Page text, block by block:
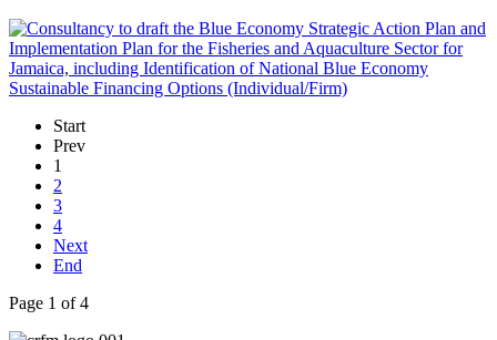
Start
Prev
1
2
3
4
Next
End
Page 1 of 4